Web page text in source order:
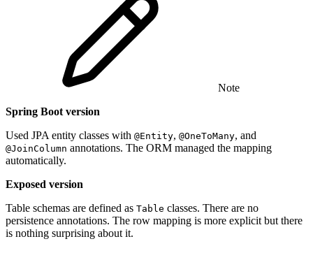
Note
Spring Boot version
Used JPA entity classes with @Entity, @OneToMany, and
@JoinColumn annotations. The ORM managed the mapping
automatically.
Exposed version
Table schemas are defined as Table classes. There are no
persistence annotations. The row mapping is more explicit but there
is nothing surprising about it.